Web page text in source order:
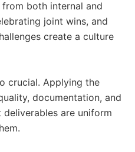
both internal and
joint wins, and
create a culture
crucial. Applying the
documentation, and
are uniform